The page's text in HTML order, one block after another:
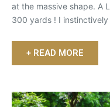
at the massive shape. A
300 yards ! I
+ READ MORE